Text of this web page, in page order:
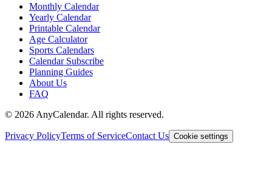
Monthly Calendar
Yearly Calendar
Printable Calendar
Age Calculator
Sports Calendars
Calendar Subscribe
Planning Guides
About Us
FAQ
© 2026 AnyCalendar. All rights reserved.
Privacy PolicyTerms of ServiceContact Us Cookie settings